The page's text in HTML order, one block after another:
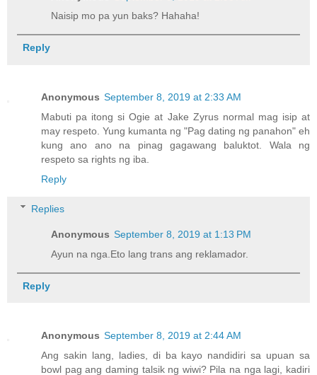
Naisip mo pa yun baks? Hahaha!
Reply
Anonymous September 8, 2019 at 2:33 AM
Mabuti pa itong si Ogie at Jake Zyrus normal mag isip at
may respeto. Yung kumanta ng "Pag dating ng panahon" eh
kung ano ano na pinag gagawang baluktot. Wala ng
respeto sa rights ng iba.
Reply
Replies
Anonymous September 8, 2019 at 1:13 PM
Ayun na nga.Eto lang trans ang reklamador.
Reply
Anonymous September 8, 2019 at 2:44 AM
Ang sakin lang, ladies, di ba kayo nandidiri sa upuan sa
bowl pag ang daming talsik ng wiwi? Pila na nga lagi, kadiri